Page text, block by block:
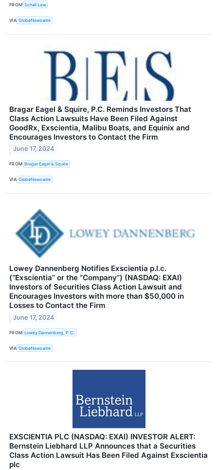
FROM Schall Law
VIA GlobeNewswire
Bragar Eagel & Squire, P.C. Reminds Investors That
Class Action Lawsuits Have Been Filed Against
GoodRx, Exscientia, Malibu Boats, and Equinix and
Encourages Investors to Contact the Firm
June 17, 2024
FROM Bragar Eagel & Squire
VIA GlobeNewswire
Lowey Dannenberg Notifies Exscientia p.l.c.
(“Exscientia” or the “Company”) (NASDAQ: EXAI)
Investors of Securities Class Action Lawsuit and
Encourages Investors with more than $50,000 in
Losses to Contact the Firm
June 17, 2024
FROM Lowey Dannenberg, P.C.
VIA GlobeNewswire
EXSCIENTIA PLC (NASDAQ: EXAI) INVESTOR ALERT:
Bernstein Liebhard LLP Announces that a Securities
Class Action Lawsuit Has Been Filed Against Exscientia
plc